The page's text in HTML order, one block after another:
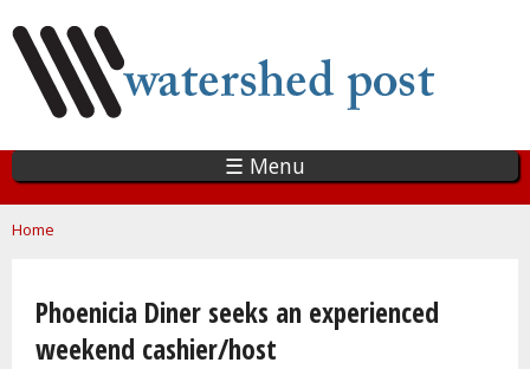
main
content
☰ Menu
You are here
Home
Phoenicia Diner seeks an experienced
weekend cashier/host